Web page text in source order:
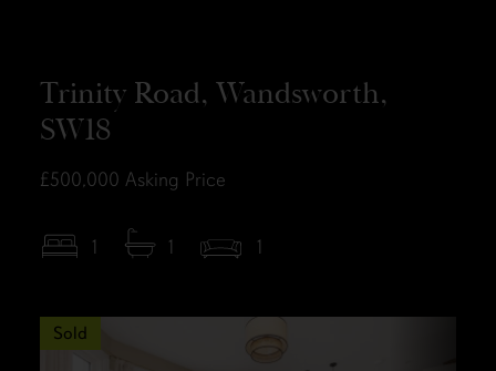
Trinity Road, Wandsworth,
SW18
£500,000 Asking Price
1 1 1
Sold